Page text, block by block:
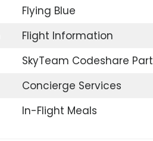
Flying Blue
Flight Information
SkyTeam Codeshare
Concierge Services
In-Flight Meals